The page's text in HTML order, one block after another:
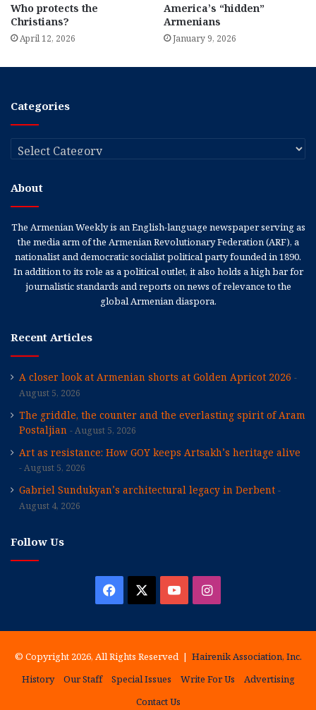
Who protects the
Christians?
April 12, 2026
America’s “hidden”
Armenians
January 9, 2026
Categories
Categories
About
The Armenian Weekly is an English-language newspaper serving as
the media arm of the Armenian Revolutionary Federation (ARF), a
nationalist and democratic socialist political party founded in 1890.
In addition to its role as a political outlet, it also holds a high bar for
journalistic standards and reports on news of relevance to the
global Armenian diaspora.
Recent Articles
A closer look at Armenian shorts at Golden Apricot 2026
August 5, 2026
The griddle, the counter and the everlasting spirit of Aram
Postaljian
August 5, 2026
Art as resistance: How GOY keeps Artsakh’s heritage alive
August 5, 2026
Gabriel Sundukyan’s architectural legacy in Derbent
August 4, 2026
Follow Us
Facebook YouTubeInstagram
© Copyright 2026, All Rights Reserved | Hairenik Association, Inc.
History
Our Staff Special Issues Write For Us
Advertising
Contact Us